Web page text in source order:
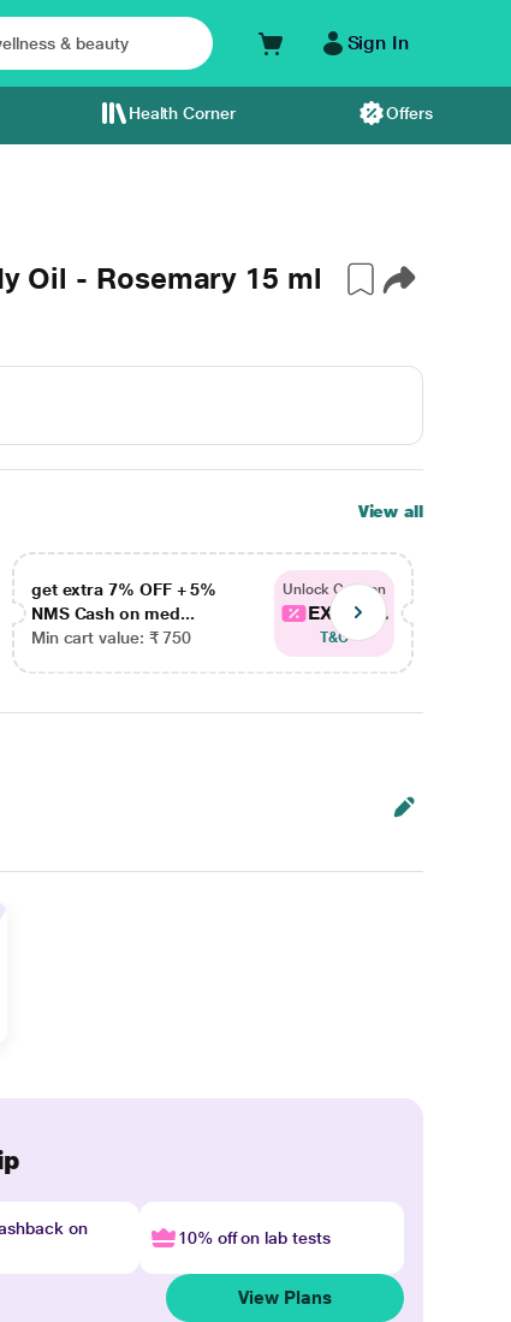
Sign In
Health Corner Offers
Oil - Rosemary 15 ml
View all
get extra 7% OFF + 5%
NMS Cash on med...
Min cart value: ₹ 750
Unlock Coupon
EXTRA...
T&C
on
10% off on lab tests
View Plans